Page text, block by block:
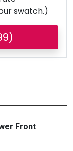
swatch.)
Front
£21.99